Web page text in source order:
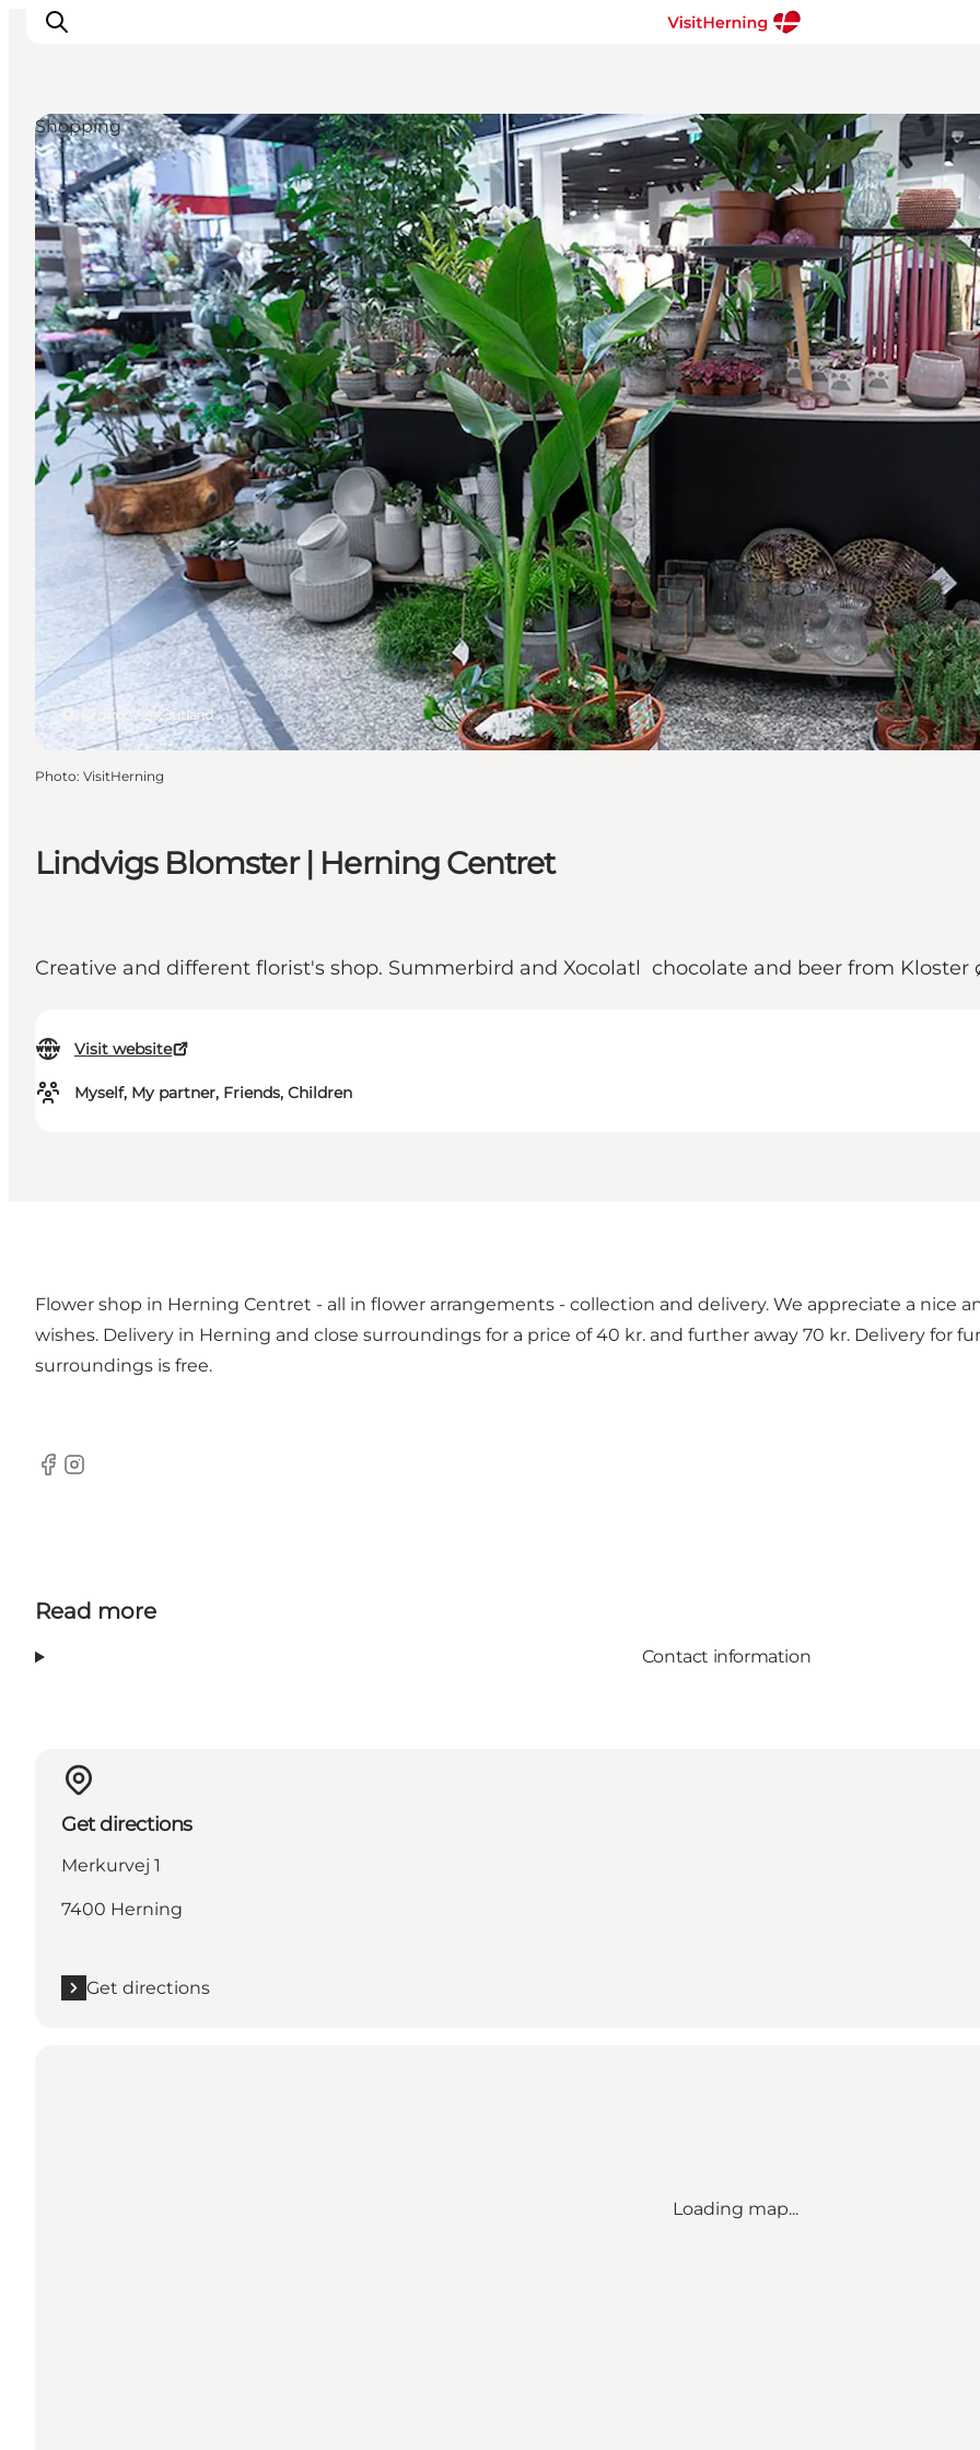
What's on
Eat, drink and shop
Kunstlandet
Things to do
Get around
Sleep well
Book accommodation
Lindvigs Blomster | Herning Centret
Creative and different florist's shop. Summerbird and Xocolatl chocolate and beer from Kloster
Visit website
Myself, My partner, Friends, Children
Herning, West Jutland
Shopping
Photo: VisitHerning
Flower shop in Herning Centret - all in flower arrangements - collection and delivery. We appreciate a nice
wishes. Delivery in Herning and close surroundings for a price of 40 kr. and further away 70 kr. Delivery for
surroundings is free.
Facebook
Instagram
Read more
Contact information
Get directions
Merkurvej 1
7400 Herning
Get directions
Loading map...